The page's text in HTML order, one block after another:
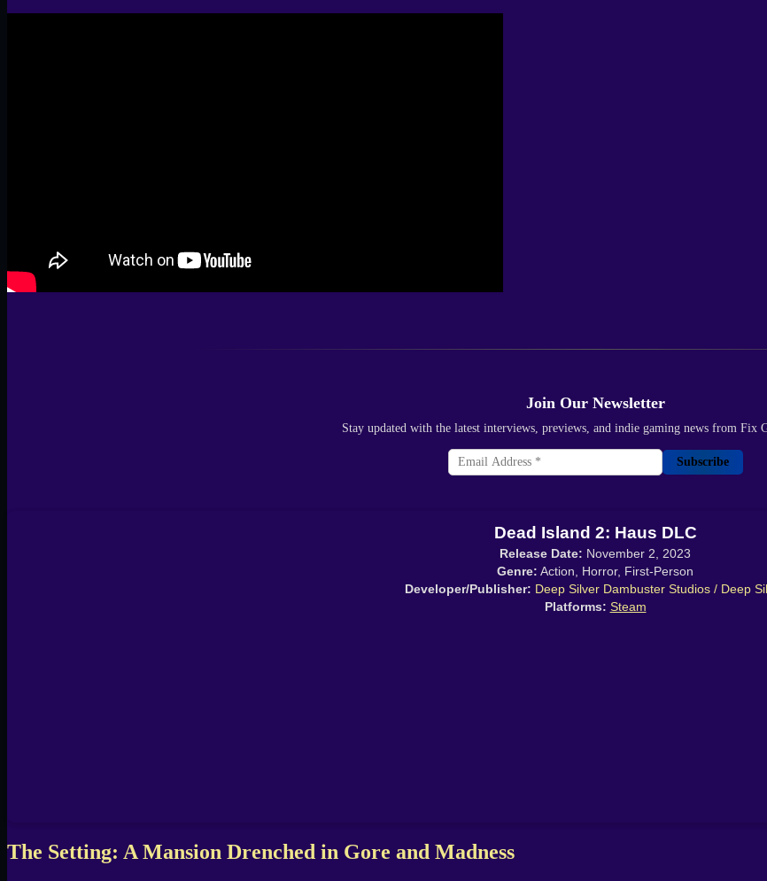
Join Our Newsletter
Stay updated with the latest interviews, previews, and indie gaming news from Fix
Subscribe
Dead Island 2: Haus DLC
Release Date: November 2, 2023
Genre: Action, Horror, First-Person
Developer/Publisher: Deep Silver Dambuster Studios / Deep
Platforms: Steam
The Setting: A Mansion Drenched in Gore and Madness